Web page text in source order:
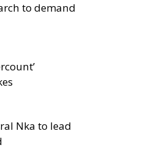
to demand
Nka to lead